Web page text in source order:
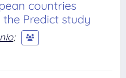
countries
Predict study
;